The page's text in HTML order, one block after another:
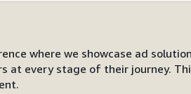
where we showcase ad
at every stage of their journey.